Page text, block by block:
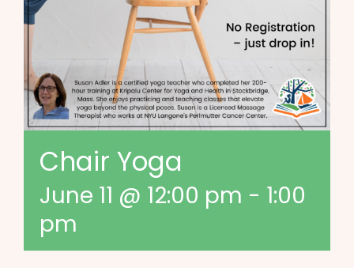
Chair Yoga
June 11 @ 12:00 pm - 1:00
pm